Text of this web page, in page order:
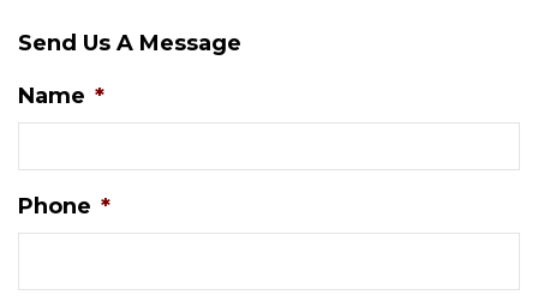
Send Us A Message
Name *
Phone *